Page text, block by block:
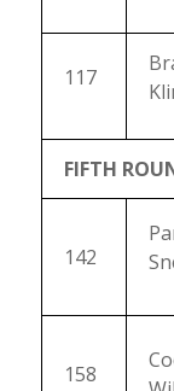
117
FIFTH
142
158